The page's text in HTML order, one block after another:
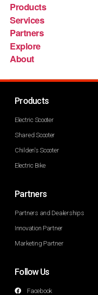
Products
Services
Partners
Explore
About
Products
Electric Scooter
Shared Scooter
Childen's Scooter
Electric Bike
Partners
Partners and Dealerships
Innovation Partner
Marketing Partner
Follow Us
Facebook